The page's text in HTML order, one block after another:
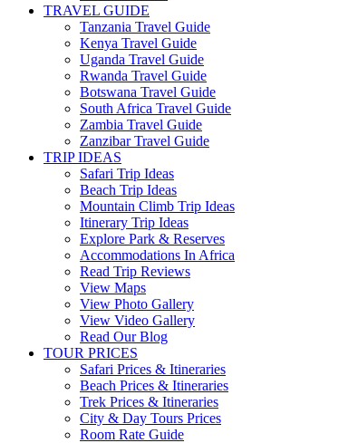
TRAVEL GUIDE
Tanzania Travel Guide
Kenya Travel Guide
Uganda Travel Guide
Rwanda Travel Guide
Botswana Travel Guide
South Africa Travel Guide
Zambia Travel Guide
Zanzibar Travel Guide
TRIP IDEAS
Safari Trip Ideas
Beach Trip Ideas
Mountain Climb Trip Ideas
Itinerary Trip Ideas
Explore Park & Reserves
Accommodations In Africa
Read Trip Reviews
View Maps
View Photo Gallery
View Video Gallery
Read Our Blog
TOUR PRICES
Safari Prices & Itineraries
Beach Prices & Itineraries
Trek Prices & Itineraries
City & Day Tours Prices
Room Rate Guide